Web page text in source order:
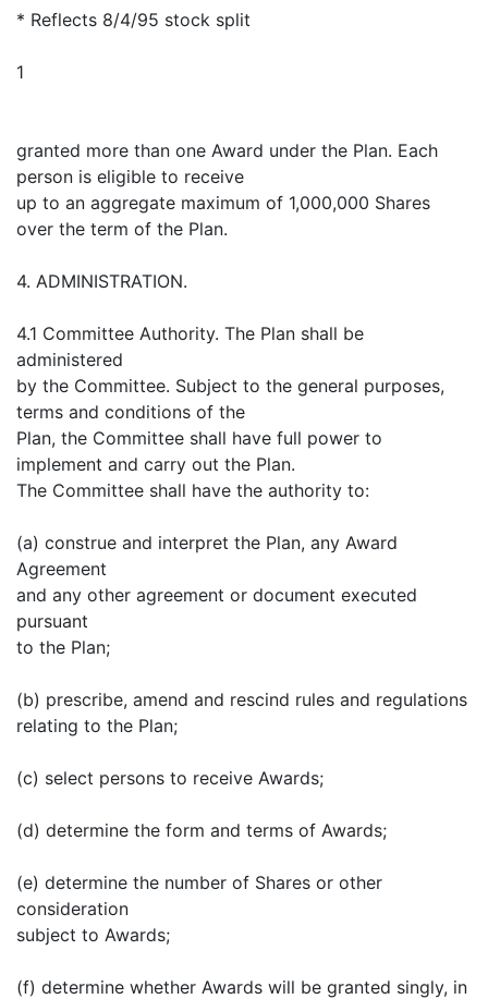
* Reflects 8/4/95 stock split
1
granted more than one Award under the Plan. Each
person is eligible to receive
up to an aggregate maximum of 1,000,000 Shares
over the term of the Plan.
4. ADMINISTRATION.
4.1 Committee Authority. The Plan shall be
administered
by the Committee. Subject to the general purposes,
terms and conditions of the
Plan, the Committee shall have full power to
implement and carry out the Plan.
The Committee shall have the authority to:
(a) construe and interpret the Plan, any Award
Agreement
and any other agreement or document executed
pursuant
to the Plan;
(b) prescribe, amend and rescind rules and regulations
relating to the Plan;
(c) select persons to receive Awards;
(d) determine the form and terms of Awards;
(e) determine the number of Shares or other
consideration
subject to Awards;
(f) determine whether Awards will be granted singly, in